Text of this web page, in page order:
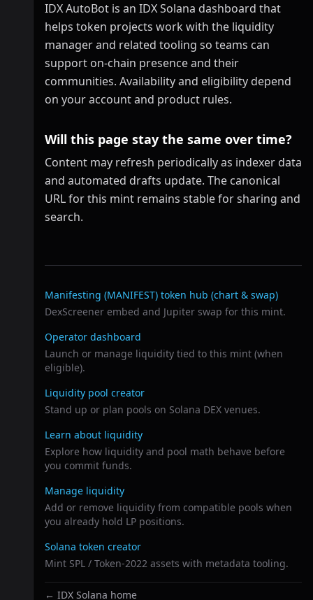
IDX AutoBot is an IDX Solana dashboard that
helps token projects work with the liquidity
manager and related tooling so teams can
support on-chain presence and their
communities. Availability and eligibility depend
on your account and product rules.
Will this page stay the same over time?
Content may refresh periodically as indexer data
and automated drafts update. The canonical
URL for this mint remains stable for sharing and
search.
Related links
Manifesting (MANIFEST) token hub (chart & swap)
DexScreener embed and Jupiter swap for this mint.
Operator dashboard
Launch or manage liquidity tied to this mint (when
eligible).
Liquidity pool creator
Stand up or plan pools on Solana DEX venues.
Learn about liquidity
Explore how liquidity and pool math behave before
you commit funds.
Manage liquidity
Add or remove liquidity from compatible pools when
you already hold LP positions.
Solana token creator
Mint SPL / Token-2022 assets with metadata tooling.
← IDX Solana home